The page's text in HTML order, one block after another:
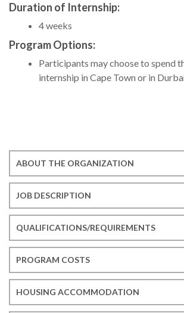
Duration of Internship:
4 weeks
Program Options:
Participants may choose to spend
internship in Cape Town or in
ABOUT THE ORGANIZATION
JOB DESCRIPTION
QUALIFICATIONS/REQUIREMENTS
PROGRAM COSTS
HOUSING ACCOMMODATION